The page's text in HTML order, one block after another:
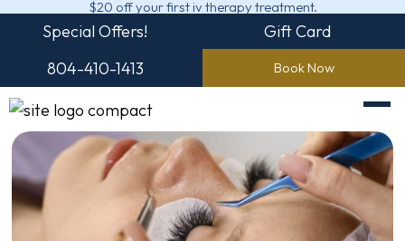
$20 off your first iv therapy treatment.
Special Offers!
Gift Card
804-410-1413
Book Now